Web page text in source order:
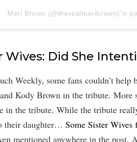
Meri Brown (@therealmeribrown)’in
Wives: Did She
Weekly, some fans couldn’t
Kody Brown in the tribute.
in the tribute. While the tribute
their daughter… Some Sister Wives
mentioned anywhere in the